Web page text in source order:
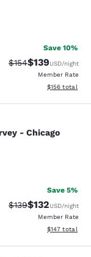
Save 10%
Strikethrough Rate:
$154Discounted
$139USD/night
Member Rate
View
$156 total
-
- Chicago
Save 5%
Strikethrough Rate:
$139Discounted
$132USD/night
Member Rate
View
$147 total